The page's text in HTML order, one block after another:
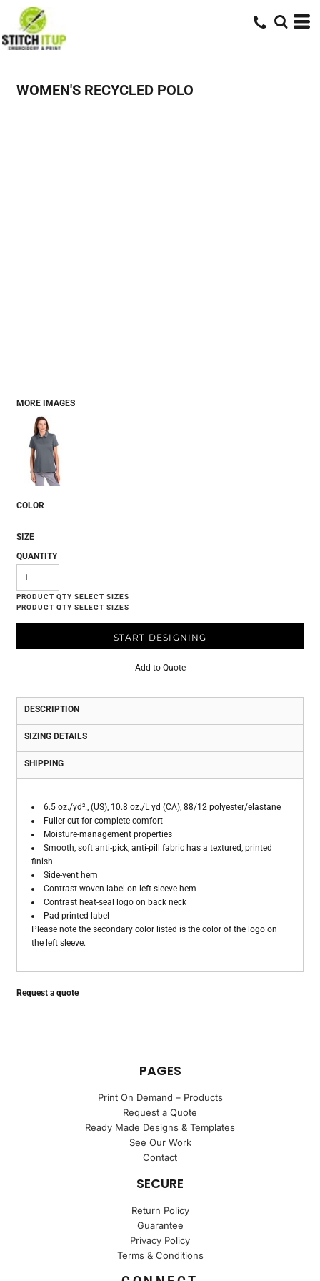
WOMEN'S RECYCLED POLO
MORE IMAGES
COLOR
SIZE
QUANTITY
START DESIGNING
Add to Quote
DESCRIPTION
SIZING DETAILS
SHIPPING
6.5 oz./yd²., (US), 10.8 oz./L yd (CA), 88/12 polyester/elastane
Fuller cut for complete comfort
Moisture-management properties
Smooth, soft anti-pick, anti-pill fabric has a textured, printed
finish
Side-vent hem
Contrast woven label on left sleeve hem
Contrast heat-seal logo on back neck
Pad-printed label
Please note the secondary color listed is the color of the logo on
the left sleeve.
Request a quote
PAGES
Print On Demand – Products
Request a Quote
Ready Made Designs & Templates
See Our Work
Contact
SECURE
Return Policy
Guarantee
Privacy Policy
Terms & Conditions